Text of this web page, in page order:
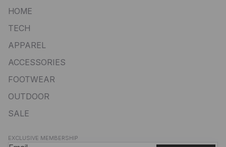
HOME
TECH
APPAREL
ACCESSORIES
FOOTWEAR
OUTDOOR
SALE
EXCLUSIVE MEMBERSHIP